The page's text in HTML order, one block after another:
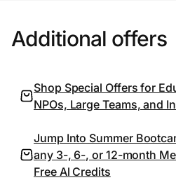
Additional offers
Shop Special Offers for
NPOs, Large Teams, and
Jump Into Summer
any 3-, 6-, or 12-month
Free Al Credits